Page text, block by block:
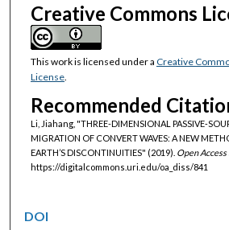
Creative Commons
This work is licensed under a Creative
License.
Recommended
Li, Jiahang, "THREE-DIMENSIONAL
MIGRATION OF CONVERT WAVES: A NEW
EARTH’S DISCONTINUITIES" (2019). Open
https://digitalcommons.uri.edu/oa_diss/841
DOI